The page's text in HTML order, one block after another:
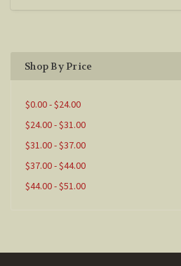
Shop By Price
$0.00 - $24.00
$24.00 - $31.00
$31.00 - $37.00
$37.00 - $44.00
$44.00 - $51.00